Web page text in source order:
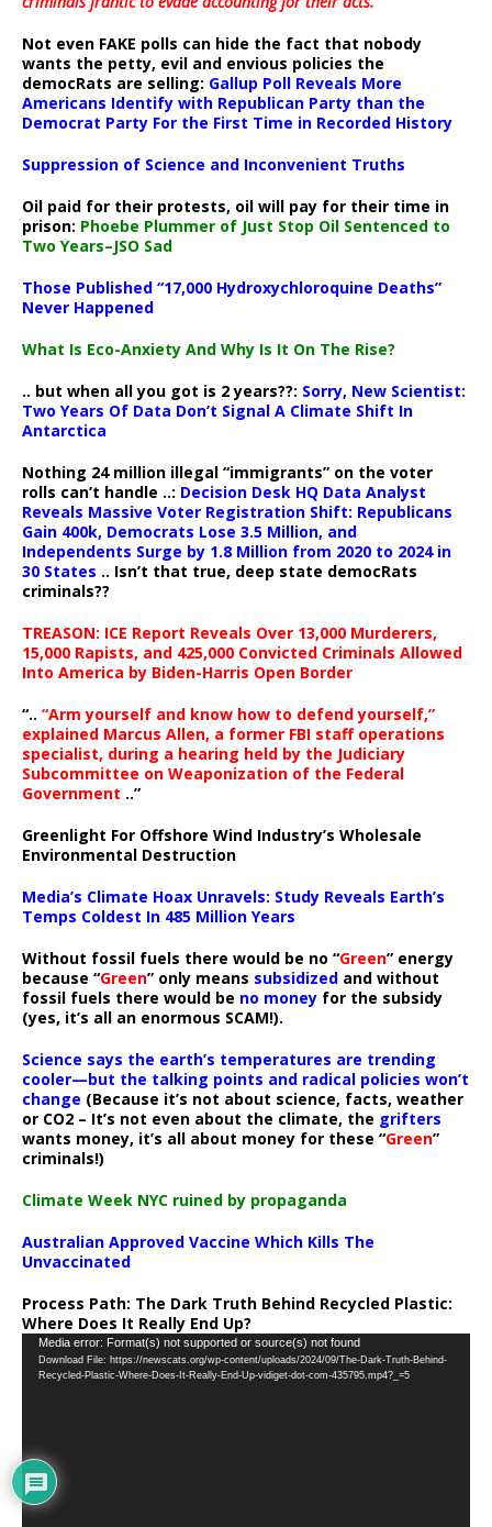
Not even FAKE polls can hide the fact that nobody
wants the petty, evil and envious policies the
democRats are selling: Gallup Poll Reveals More
Americans Identify with Republican Party than the
Democrat Party For the First Time in Recorded History
Suppression of Science and Inconvenient Truths
Oil paid for their protests, oil will pay for their time in
prison: Phoebe Plummer of Just Stop Oil Sentenced to
Two Years–JSO Sad
Those Published “17,000 Hydroxychloroquine Deaths”
Never Happened
What Is Eco-Anxiety And Why Is It On The Rise?
.. but when all you got is 2 years??: Sorry, New Scientist:
Two Years Of Data Don’t Signal A Climate Shift In
Antarctica
Nothing 24 million illegal “immigrants” on the voter
rolls can’t handle ..: Decision Desk HQ Data Analyst
Reveals Massive Voter Registration Shift: Republicans
Gain 400k, Democrats Lose 3.5 Million, and
Independents Surge by 1.8 Million from 2020 to 2024 in
30 States .. Isn’t that true, deep state democRats
criminals??
TREASON: ICE Report Reveals Over 13,000 Murderers,
15,000 Rapists, and 425,000 Convicted Criminals Allowed
Into America by Biden-Harris Open Border
“.. “Arm yourself and know how to defend yourself,”
explained Marcus Allen, a former FBI staff operations
specialist, during a hearing held by the Judiciary
Subcommittee on Weaponization of the Federal
Government ..”
Greenlight For Offshore Wind Industry’s Wholesale
Environmental Destruction
Media’s Climate Hoax Unravels: Study Reveals Earth’s
Temps Coldest In 485 Million Years
Without fossil fuels there would be no “Green” energy
because “Green” only means subsidized and without
fossil fuels there would be no money for the subsidy
(yes, it’s all an enormous SCAM!).
Science says the earth’s temperatures are trending
cooler—but the talking points and radical policies won’t
change (Because it’s not about science, facts, weather
or CO2 – It’s not even about the climate, the grifters
wants money, it’s all about money for these “Green”
criminals!)
Climate Week NYC ruined by propaganda
Australian Approved Vaccine Which Kills The
Unvaccinated
Process Path: The Dark Truth Behind Recycled Plastic:
Where Does It Really End Up?
Video
Player
Media error: Format(s) not supported or source(s) not found
Download File: https://newscats.org/wp-content/uploads/2024/09/The-Dark-Truth-Behind-
Recycled-Plastic-Where-Does-It-Really-End-Up-vidiget-dot-com-435795.mp4?_=5